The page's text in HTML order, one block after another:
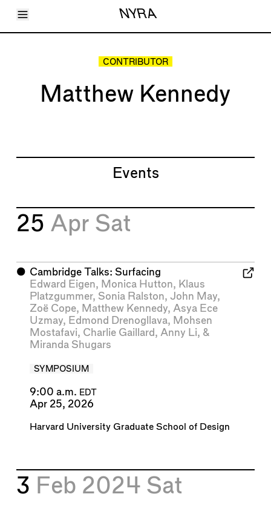
Toggle Menu NYRA
Articles
About
Shop
CONTRIBUTOR
Matthew Kennedy
Events
25 Apr Sat
⬤ Cambridge Talks: Surfacing
Edward Eigen, Monica Hutton, Klaus
Platzgummer, Sonia Ralston, John May,
Zoë Cope, Matthew Kennedy, Asya Ece
Uzmay, Edmond Drenogllava, Mohsen
Mostafavi, Charlie Gaillard , Anny Li, &
Miranda Shugars
SYMPOSIUM
9:00 a.m. EDT
Apr 25, 2026
Harvard University Graduate School of Design
3 Feb 2024 Sat